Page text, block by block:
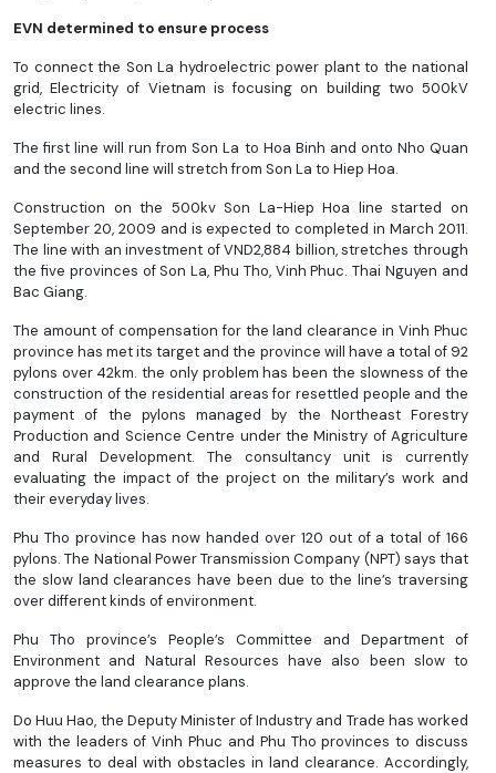
EVN determined to ensure process
To connect the Son La hydroelectric power plant to the national
grid, Electricity of Vietnam is focusing on building two 500kV
electric lines.
The first line will run from Son La to Hoa Binh and onto Nho Quan
and the second line will stretch from Son La to Hiep Hoa.
Construction on the 500kv Son La-Hiep Hoa line started on
September 20, 2009 and is expected to completed in March 2011.
The line with an investment of VND2,884 billion, stretches through
the five provinces of Son La, Phu Tho, Vinh Phuc. Thai Nguyen and
Bac Giang.
The amount of compensation for the land clearance in Vinh Phuc
province has met its target and the province will have a total of 92
pylons over 42km. the only problem has been the slowness of the
construction of the residential areas for resettled people and the
payment of the pylons managed by the Northeast Forestry
Production and Science Centre under the Ministry of Agriculture
and Rural Development. The consultancy unit is currently
evaluating the impact of the project on the military’s work and
their everyday lives.
Phu Tho province has now handed over 120 out of a total of 166
pylons. The National Power Transmission Company (NPT) says that
the slow land clearances have been due to the line’s traversing
over different kinds of environment.
Phu Tho province’s People’s Committee and Department of
Environment and Natural Resources have also been slow to
approve the land clearance plans.
Do Huu Hao, the Deputy Minister of Industry and Trade has worked
with the leaders of Vinh Phuc and Phu Tho provinces to discuss
measures to deal with obstacles in land clearance. Accordingly,